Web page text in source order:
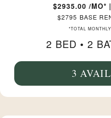
2935.00 /MO* |
2795 BASE
*TOTAL
2 BED • 2
SEE 3